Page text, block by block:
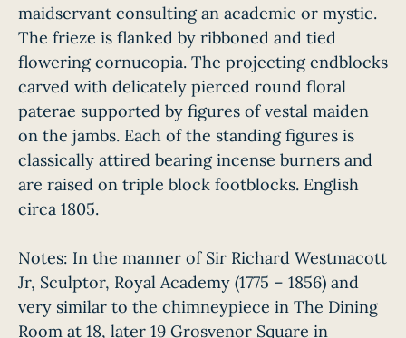
maidservant consulting an academic or mystic.
The frieze is flanked by ribboned and tied
flowering cornucopia. The projecting endblocks
carved with delicately pierced round floral
paterae supported by figures of vestal maiden
on the jambs. Each of the standing figures is
classically attired bearing incense burners and
are raised on triple block footblocks. English
circa 1805.
Notes: In the manner of Sir Richard Westmacott
Jr, Sculptor, Royal Academy (1775 – 1856) and
very similar to the chimneypiece in The Dining
Room at 18, later 19 Grosvenor Square in